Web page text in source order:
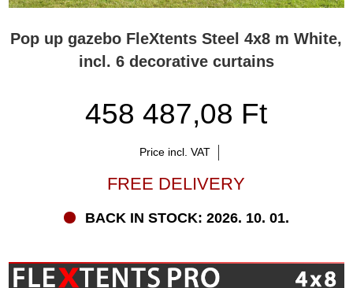
Pop up gazebo FleXtents Steel 4x8 m White,
incl. 6 decorative curtains
458 487,08 Ft
Price incl. VAT
FREE DELIVERY
BACK IN STOCK: 2026. 10. 01.